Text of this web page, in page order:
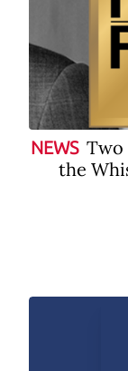
NEWS Two
the